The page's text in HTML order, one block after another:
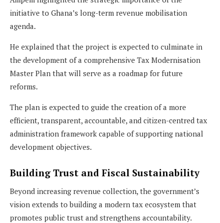
initiative to Ghana’s long-term revenue mobilisation
agenda.
He explained that the project is expected to culminate in
the development of a comprehensive Tax Modernisation
Master Plan that will serve as a roadmap for future
reforms.
The plan is expected to guide the creation of a more
efficient, transparent, accountable, and citizen-centred tax
administration framework capable of supporting national
development objectives.
Building Trust and Fiscal Sustainability
Beyond increasing revenue collection, the government’s
vision extends to building a modern tax ecosystem that
promotes public trust and strengthens accountability.